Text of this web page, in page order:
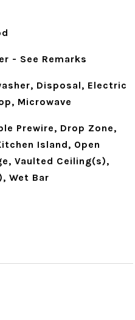
- See Remarks
Disposal, Electric
Microwave
Prewire, Drop Zone,
Island, Open
Vaulted Ceiling(s),
Wet Bar